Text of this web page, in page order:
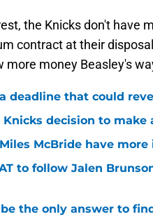
the Knicks don't have
contract at their
money Beasley's
deadline that could
Knicks decision to make
McBride have
to follow Jalen
the only answer to